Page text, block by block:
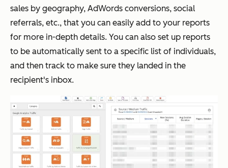
sales by geography, AdWords conversions, social
referrals, etc., that you can easily add to your reports
for more in-depth details. You can also set up reports
to be automatically sent to a specific list of individuals,
and then track to make sure they landed in the
recipient's inbox.